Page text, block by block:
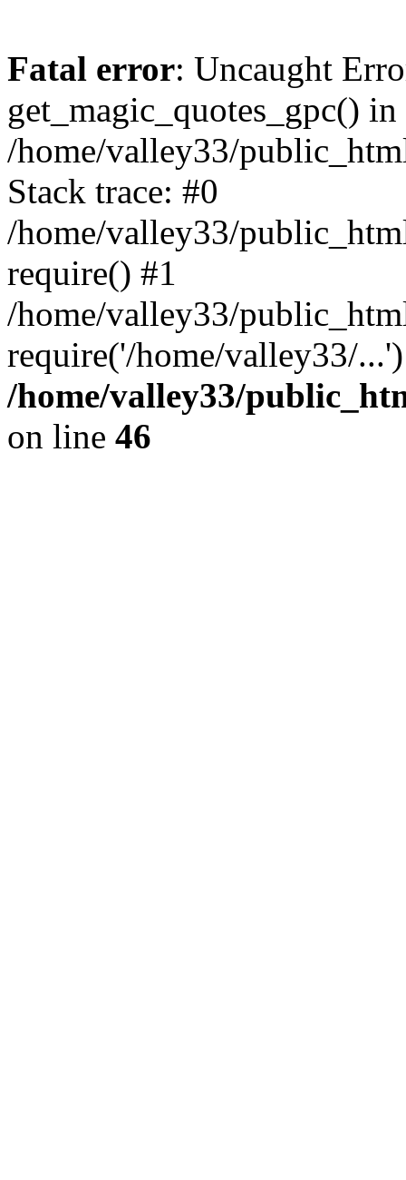
Fatal error: Uncaught
get_magic_quotes_gpc() in
/home/valley33/
Stack trace: #0
/home/valley33/
require() #1
/home/valley33/
require('/home/valley33/
/home/valley33/
on line 46